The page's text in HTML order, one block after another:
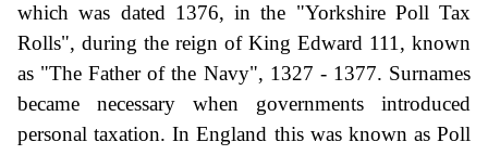
which was dated 1376, in the "Yorkshire Poll Tax
Rolls", during the reign of King Edward 111, known
as "The Father of the Navy", 1327 - 1377. Surnames
became necessary when governments introduced
personal taxation. In England this was known as Poll